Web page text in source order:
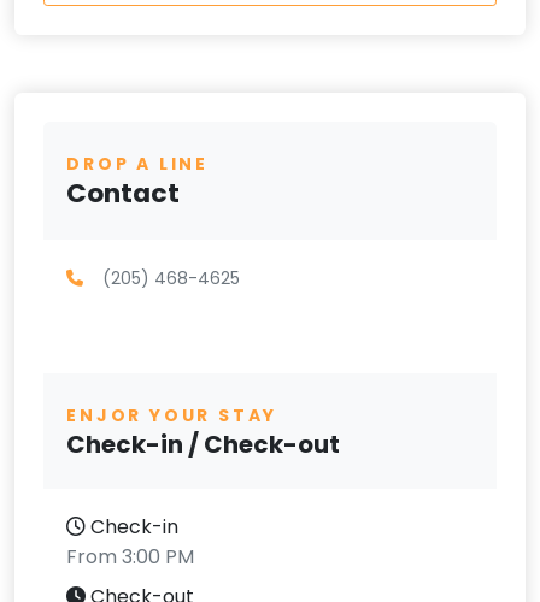
DROP A LINE
Contact
(205) 468-4625
ENJOR YOUR STAY
Check-in / Check-out
Check-in
From 3:00 PM